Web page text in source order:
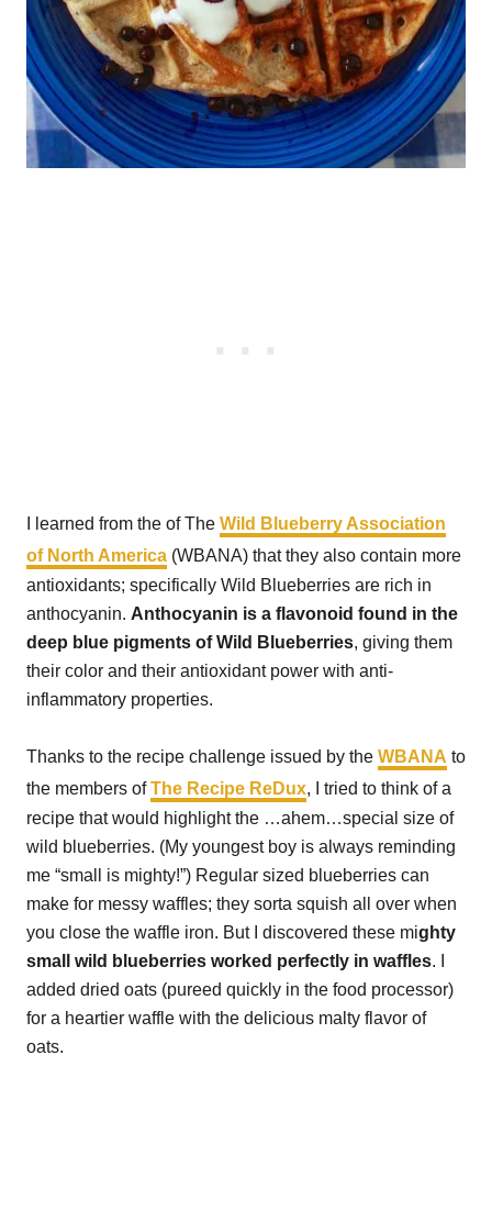
I learned from the of The Wild Blueberry Association
of North America (WBANA) that they also contain more
antioxidants; specifically Wild Blueberries are rich in
anthocyanin. Anthocyanin is a flavonoid found in the
deep blue pigments of Wild Blueberries, giving them
their color and their antioxidant power with anti-
inflammatory properties.
Thanks to the recipe challenge issued by the WBANA to
the members ofThe Recipe ReDux, I tried to think of a
recipe that would highlight the …ahem…special size of
wild blueberries. (My youngest boy is always reminding
me “small is mighty!”) Regular sized blueberries can
make for messy waffles; they sorta squish all over when
you close the waffle iron. But I discovered these mighty
small wild blueberries worked perfectly in waffles. I
added dried oats (pureed quickly in the food processor)
for a heartier waffle with the delicious malty flavor of
oats.